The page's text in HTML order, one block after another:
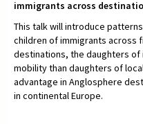
immigrants across
This talk will introduce
children of immigrants across
destinations, the daughters
mobility than daughters of
advantage in Anglosphere
in continental Europe.